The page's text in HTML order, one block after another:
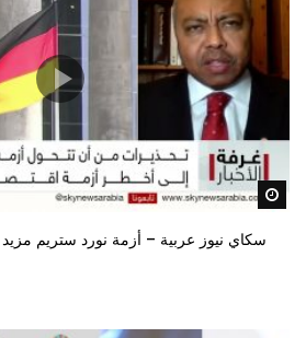
سكاي نيوز عربية – أزمة نورد ستريم مزيد